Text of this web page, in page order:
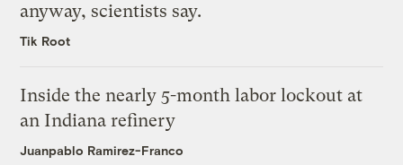
anyway, scientists say.
Tik Root
Inside the nearly 5-month labor lockout at
an Indiana refinery
Juanpablo Ramirez-Franco